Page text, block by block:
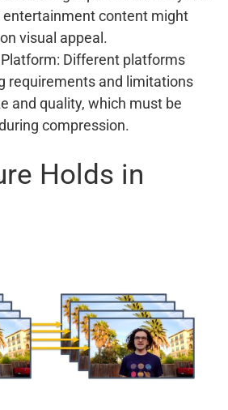
entertainment content might
visual appeal.
Different platforms
requirements and limitations
and quality, which must be
compression.
Holds in